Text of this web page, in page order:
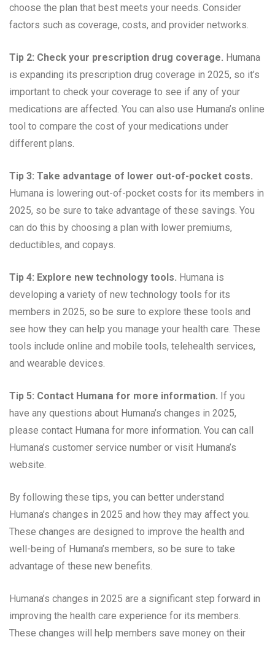
choose the plan that best meets your needs. Consider
factors such as coverage, costs, and provider networks.
Tip 2: Check your prescription drug coverage. Humana
is expanding its prescription drug coverage in 2025, so it’s
important to check your coverage to see if any of your
medications are affected. You can also use Humana’s online
tool to compare the cost of your medications under
different plans.
Tip 3: Take advantage of lower out-of-pocket costs.
Humana is lowering out-of-pocket costs for its members in
2025, so be sure to take advantage of these savings. You
can do this by choosing a plan with lower premiums,
deductibles, and copays.
Tip 4: Explore new technology tools. Humana is
developing a variety of new technology tools for its
members in 2025, so be sure to explore these tools and
see how they can help you manage your health care. These
tools include online and mobile tools, telehealth services,
and wearable devices.
Tip 5: Contact Humana for more information. If you
have any questions about Humana’s changes in 2025,
please contact Humana for more information. You can call
Humana’s customer service number or visit Humana’s
website.
By following these tips, you can better understand
Humana’s changes in 2025 and how they may affect you.
These changes are designed to improve the health and
well-being of Humana’s members, so be sure to take
advantage of these new benefits.
Humana’s changes in 2025 are a significant step forward in
improving the health care experience for its members.
These changes will help members save money on their